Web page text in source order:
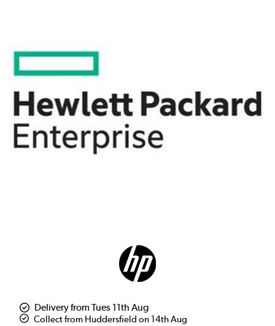
Delivery from Tues 11th Aug
Collect from Huddersfield on 14th Aug